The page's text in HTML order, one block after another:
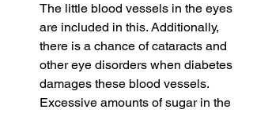
The little blood vessels in the eyes
are included in this. Additionally,
there is a chance of cataracts and
other eye disorders when diabetes
damages these blood vessels.
Excessive amounts of sugar in the